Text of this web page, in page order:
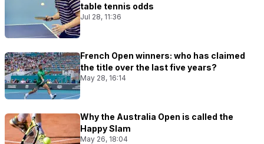
table tennis odds
Jul 28, 11:36
French Open winners: who has claimed
the title over the last five years?
May 28, 16:14
Why the Australia Open is called the
Happy Slam
May 26, 18:04